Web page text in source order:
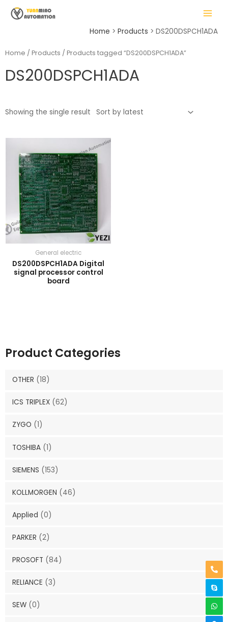
MAIN
MENU
Home Products DS200DSPCH1ADA
Product Categories
OTHER (18)
ICS TRIPLEX (62)
ZYGO (1)
TOSHIBA (1)
SIEMENS (153)
KOLLMORGEN (46)
Applied (0)
PARKER (2)
PROSOFT (84)
RELIANCE (3)
SEW (0)
Home / Products / Products tagged “DS200DSPCH1ADA”
DS200DSPCH1ADA
Showing the single result
General electric
DS200DSPCH1ADA Digital
signal processor control
board